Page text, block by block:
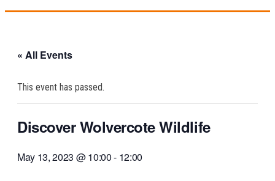
« All Events
This event has passed.
Discover Wolvercote Wildlife
May 13, 2023 @ 10:00- 12:00